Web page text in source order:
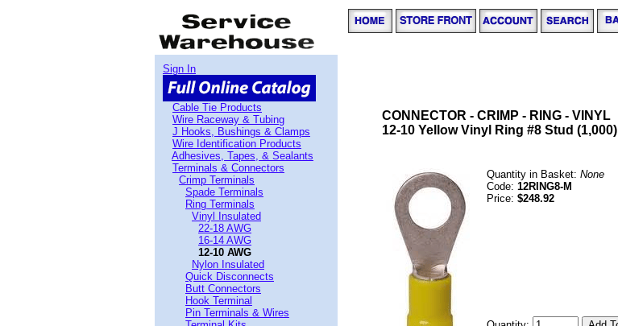
Sign In
Cable Tie Products
Wire Raceway & Tubing
J Hooks, Bushings & Clamps
Wire Identification Products
Adhesives, Tapes, & Sealants
Terminals & Connectors
Crimp Terminals
Spade Terminals
Ring Terminals
Vinyl Insulated
22-18 AWG
16-14 AWG
12-10 AWG
Nylon Insulated
Quick Disconnects
Butt Connectors
Hook Terminal
Pin Terminals & Wires
CONNECTOR - CRIMP - RING - VINYL
12-10 Yellow Vinyl Ring #8 Stud (1,000)
Quantity in Basket: None
Code: 12RING8-M
Price: $248.92